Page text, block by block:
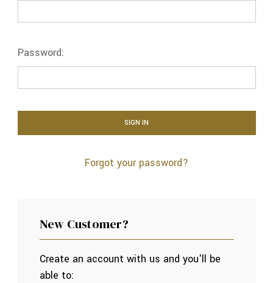
Password:
Forgot your password?
New Customer?
Create an account with us and you'll be
able to: